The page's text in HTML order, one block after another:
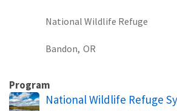
National Wildlife Refuge
Bandon, OR
Program
National Wildlife Refuge